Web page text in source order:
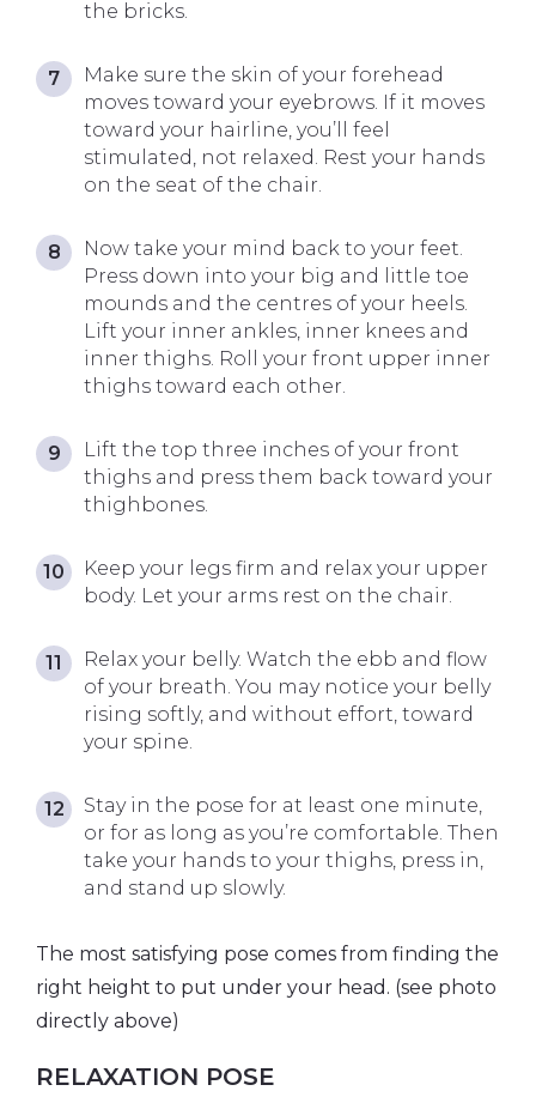
the bricks.
Make sure the skin of your forehead
moves toward your eyebrows. If it moves
toward your hairline, you’ll feel
stimulated, not relaxed. Rest your hands
on the seat of the chair.
Now take your mind back to your feet.
Press down into your big and little toe
mounds and the centres of your heels.
Lift your inner ankles, inner knees and
inner thighs. Roll your front upper inner
thighs toward each other.
Lift the top three inches of your front
thighs and press them back toward your
thighbones.
Keep your legs firm and relax your upper
body. Let your arms rest on the chair.
Relax your belly. Watch the ebb and flow
of your breath. You may notice your belly
rising softly, and without effort, toward
your spine.
Stay in the pose for at least one minute,
or for as long as you’re comfortable. Then
take your hands to your thighs, press in,
and stand up slowly.
The most satisfying pose comes from finding the
right height to put under your head. (see photo
directly above)
RELAXATION POSE